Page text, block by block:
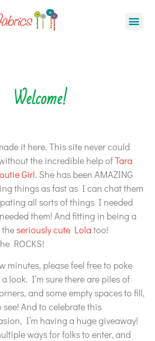
Welcome!
it here. This site never could
the incredible help ofTara
Girl. She has been AMAZING
things as fast as I can chat them
all sorts of things I needed
them! And fitting in being a
seriously cute Lola too!
ROCKS!
minutes, please feel free to poke
look. I’m sure there are piles of
and some empty spaces to fill,
see! And to celebrate this
I’m having a huge giveaway!
ways for folks to enter, and